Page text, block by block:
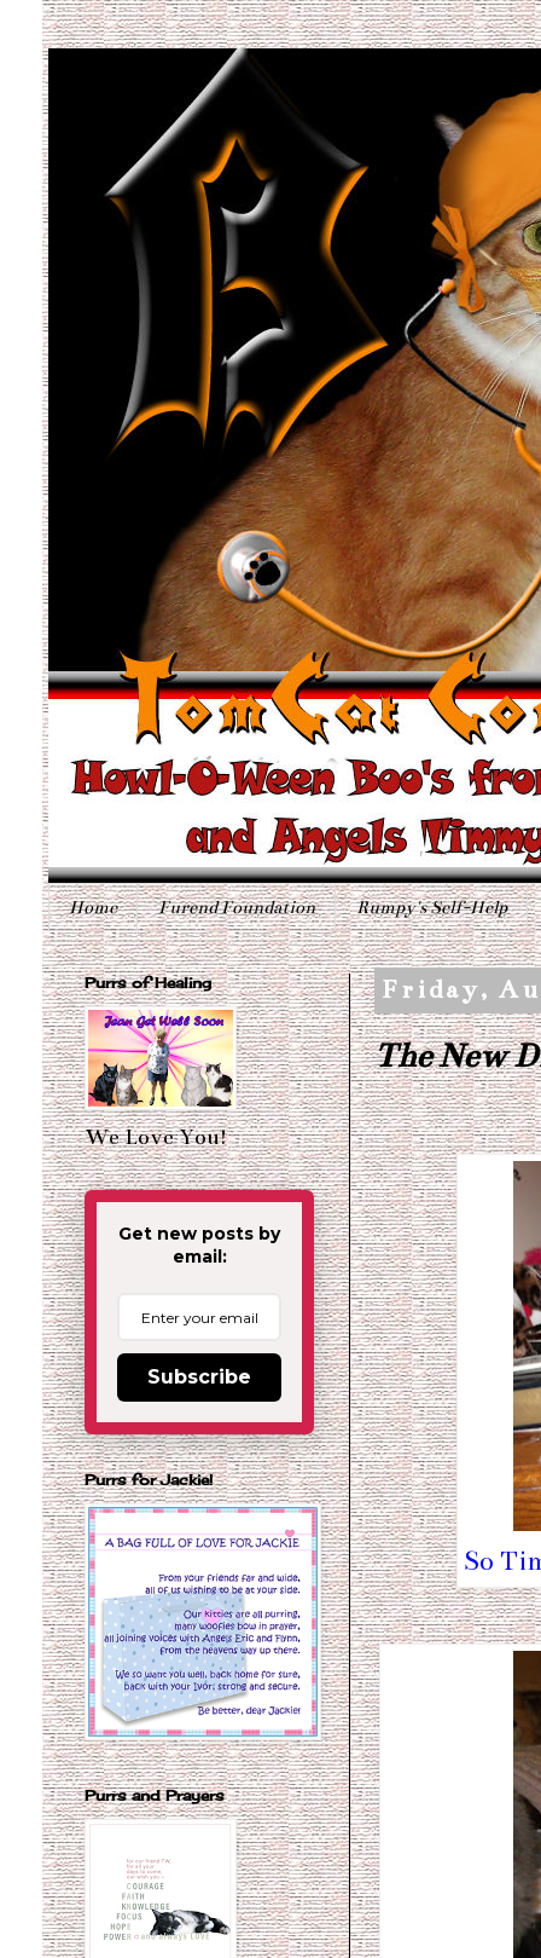
Home Furend Foundation Rumpy's Self-Help
Friday,
The New
So
Purrs of Healing
We Love You!
Get new posts by
email:
Subscribe
Purrs for Jackie!
Purrs and Prayers